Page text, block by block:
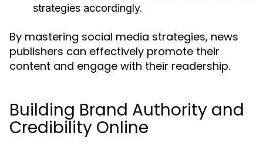
strategies accordingly.
By mastering social media strategies, news
publishers can effectively promote their
content and engage with their readership.
Building Brand Authority and
Credibility Online